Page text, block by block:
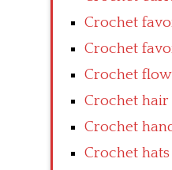
Crochet
Crochet
Crochet
Crochet hair
Crochet
Crochet